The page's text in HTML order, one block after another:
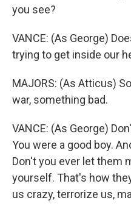
you see?
VANCE: (As George)
trying to get inside our
MAJORS: (As Atticus)
war, something bad.
VANCE: (As George)
You were a good boy.
Don't you ever let them
yourself. That's how
us crazy, terrorize us,